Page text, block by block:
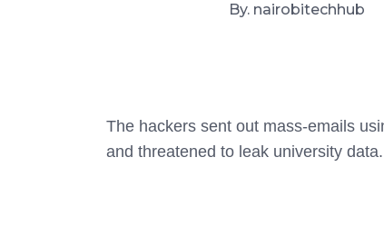
By. nairobitechhub
The hackers sent out mass-emails
and threatened to leak university data.